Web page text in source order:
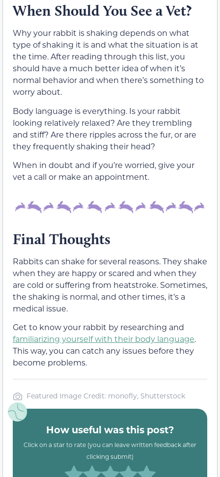
When Should You See a Vet?
Why your rabbit is shaking depends on what
type of shaking it is and what the situation is at
the time. After reading through this list, you
should have a much better idea of when it’s
normal behavior and when there’s something to
worry about.
Body language is everything. Is your rabbit
looking relatively relaxed? Are they trembling
and stiff? Are there ripples across the fur, or are
they frequently shaking their head?
When in doubt and if you’re worried, give your
vet a call or make an appointment.
Final Thoughts
Rabbits can shake for several reasons. They shake
when they are happy or scared and when they
are cold or suffering from heatstroke. Sometimes,
the shaking is normal, and other times, it’s a
medical issue.
Get to know your rabbit by researching and
familiarizing yourself with their body language.
This way, you can catch any issues before they
become problems.
Featured Image Credit: monofly, Shutterstock
How useful was this post?
Click on a star to rate (you can leave written feedback after
clicking submit)